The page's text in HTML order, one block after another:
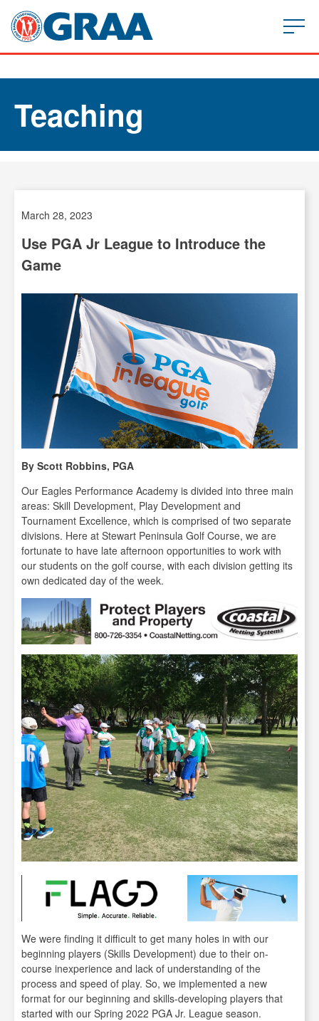
Teaching
March 28, 2023
Use PGA Jr League to Introduce the
Game
By Scott Robbins, PGA
Our Eagles Performance Academy is divided into three main
areas: Skill Development, Play Development and
Tournament Excellence, which is comprised of two separate
divisions. Here at Stewart Peninsula Golf Course, we are
fortunate to have late afternoon opportunities to work with
our students on the golf course, with each division getting its
own dedicated day of the week.
We were finding it difficult to get many holes in with our
beginning players (Skills Development) due to their on-
course inexperience and lack of understanding of the
process and speed of play. So, we implemented a new
format for our beginning and skills-developing players that
started with our Spring 2022 PGA Jr. League season.